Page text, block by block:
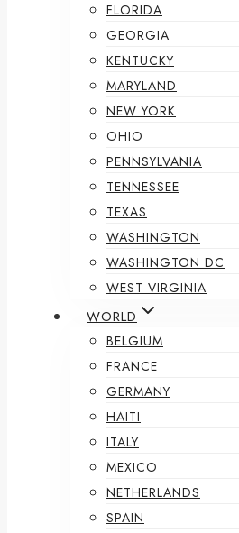
FLORIDA
GEORGIA
KENTUCKY
MARYLAND
NEW YORK
OHIO
PENNSYLVANIA
TENNESSEE
TEXAS
WASHINGTON
WASHINGTON DC
WEST VIRGINIA
WORLD
BELGIUM
FRANCE
GERMANY
HAITI
ITALY
MEXICO
NETHERLANDS
SPAIN